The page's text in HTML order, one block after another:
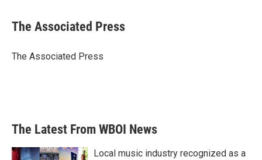
e
b
o
t
r
k
e
I
i
l
The Associated Press
The Associated Press
The Latest From WBOI News
Local music industry recognized as a